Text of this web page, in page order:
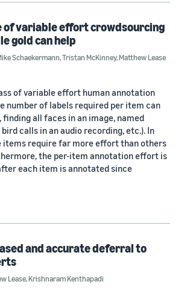
of variable effort crowdsourcing
gold can help
Schaekermann,Tristan McKinney,Matthew Lease
of variable effort human annotation
number of labels required per item can
finding all faces in an image, named
calls in an audio recording, etc.). In
items require far more effort than others
the per-item annotation effort is
each item is annotated since
and accurate deferral to
Lease,Krishnaram Kenthapadi